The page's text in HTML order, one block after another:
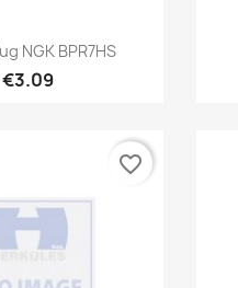
view
NGK BPR7HS
€3.09
favorite_border